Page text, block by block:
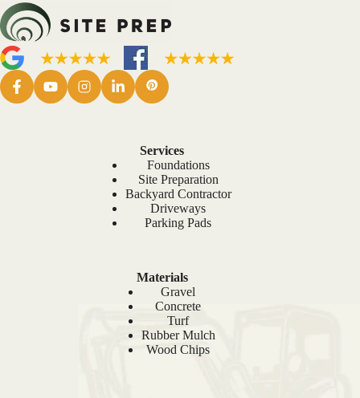
Services
Foundations
Site Preparation
Backyard Contractor
Driveways
Parking Pads
Materials
Gravel
Concrete
Turf
Rubber Mulch
Wood Chips